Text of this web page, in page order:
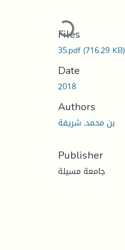
Loading...
Files
35.pdf(716.29 KB)
Date
2018
Authors
بن محمد, شريفة
Publisher
جامعة مسيلة